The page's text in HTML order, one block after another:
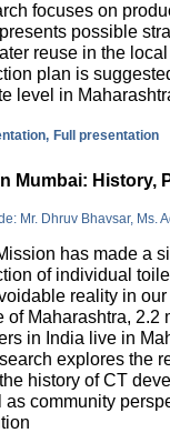
focuses on
possible
reuse in the
plan is
level in
Full presentation
Mumbai: History,
Mr. Dhruv Bhavsar, Ms.
has made a
of individual
reality in
of Maharashtra,
in India live in
explores the
history of CT
community